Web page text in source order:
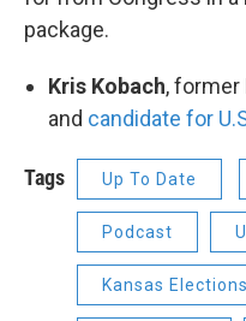
package.
Kris Kobach,
and candidate for
Tags Up To Date
Podcast
Kansas